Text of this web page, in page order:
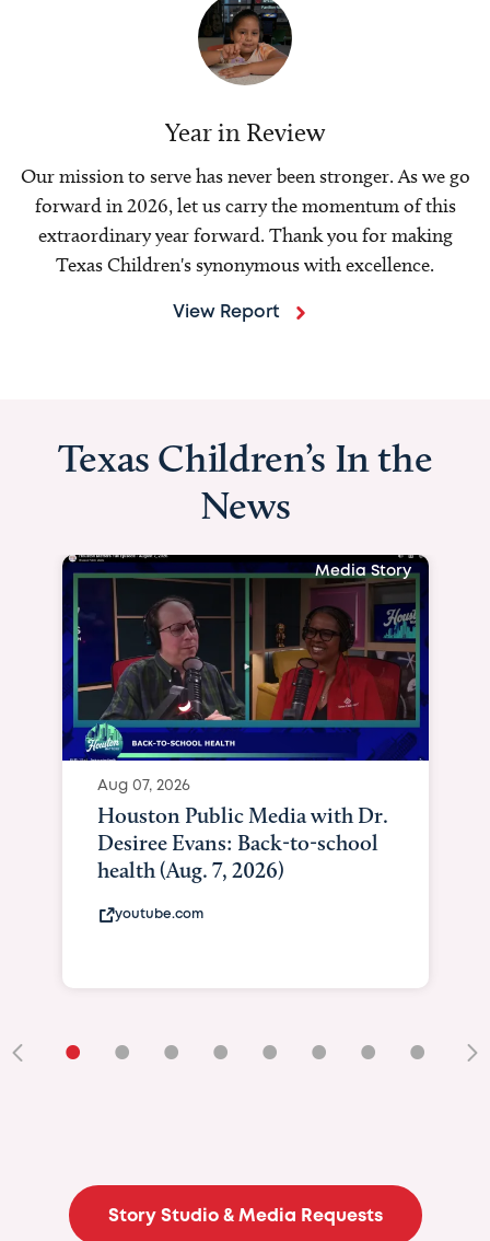
Year in Review
Our mission to serve has never been stronger. As we go
forward in 2026, let us carry the momentum of this
extraordinary year forward. Thank you for making
Texas Children's synonymous with excellence.
View Report
Texas Children’s In the
News
• • • • • • • •
Story Studio & Media Requests